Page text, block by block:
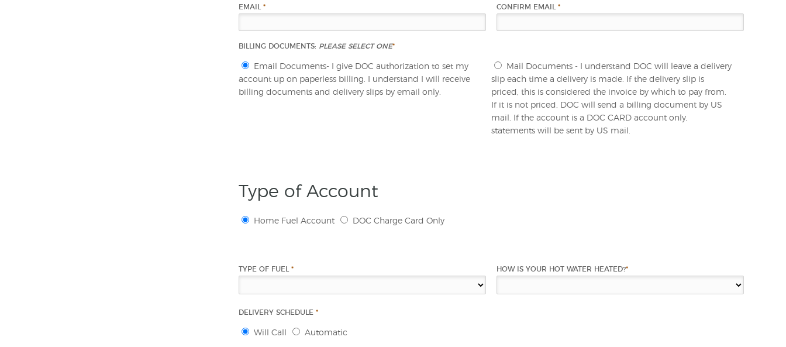
EMAIL * CONFIRM EMAIL *
BILLING DOCUMENTS: PLEASE SELECT ONE*
Email Documents- I give DOC authorization to set my
account up on paperless billing. I understand I will receive
billing documents and delivery slips by email only.
Mail Documents - I understand DOC will leave a delivery
slip each time a delivery is made. If the delivery slip is
priced, this is considered the invoice by which to pay from.
If it is not priced, DOC will send a billing document by US
mail. If the account is a DOC CARD account only,
statements will be sent by US mail.
Type of Account
Home Fuel Account DOC Charge Card Only
TYPE OF FUEL * HOW IS YOUR HOT WATER HEATED?*
DELIVERY SCHEDULE *
Will Call Automatic